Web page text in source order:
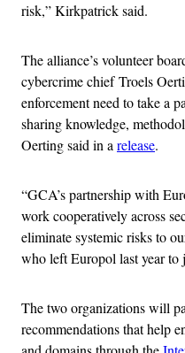
risk,” Kirkpatrick said.
The alliance’s volunteer
cybercrime chief Troels
enforcement need to take a
sharing knowledge,
Oerting said in arelease.
“GCA’s partnership with
work cooperatively across
eliminate systemic risks to
who left Europol last year
The two organizations will
recommendations that help